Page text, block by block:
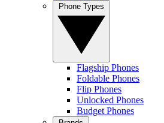
Flagship Phones
Foldable Phones
Flip Phones
Unlocked Phones
Budget Phones